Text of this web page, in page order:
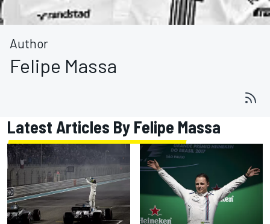
Author
Felipe Massa
Latest Articles By Felipe Massa